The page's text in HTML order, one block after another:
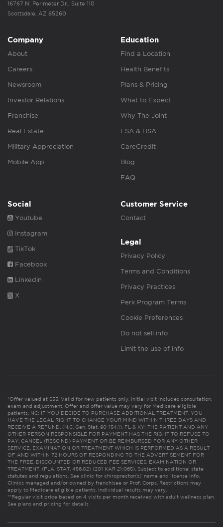
16767 N. Perimeter Dr., Suite 110
Scottsdale, AZ 85260
Company
About
Careers
Newsroom
Investor Relations
Franchise
Real Estate
Military Appreciation
Mobile App
Education
Find a Location
Health Benefits
Plans & Pricing
What to Expect
Why The Joint
FSA & HSA
CareCredit
Blog
FAQ
Social
Youtube
Instagram
TikTok
Facebook
Linkedin
X
Customer Service
Contact
Legal
Privacy Policy
Terms and Conditions
Privacy Practices
Perk Program Terms
Cookie Preferences
Do not sell info
Limit the use of info
*Offer valued at $55. Valid for new patients only. Initial visit includes consultation,
exam and adjustment. Offer and offer value may vary for Medicare eligible
patients. NC: IF YOU DECIDE TO PURCHASE ADDITIONAL TREATMENT, YOU
HAVE THE LEGAL RIGHT TO CHANGE YOUR MIND WITHIN THREE DAYS AND
RECEIVE A REFUND. (N.C. Gen. Stat. 90-154.1). FL & KY: THE PATIENT AND ANY
OTHER PERSON RESPONSIBLE FOR PAYMENT HAS THE RIGHT TO REFUSE TO
PAY, CANCEL (RESCIND) PAYMENT OR BE REIMBURSED FOR ANY OTHER
SERVICE, EXAMINATION OR TREATMENT WHICH IS PERFORMED AS A RESULT
OF AND WITHIN 72 HOURS OF RESPONDING TO THE ADVERTISEMENT FOR
THE FREE, DISCOUNTED OR REDUCED FEE SERVICES, EXAMINATION OR
TREATMENT. (FLA. STAT. 456.02) (201 KAR 21:065). Subject to additional state
statutes and regulations. See clinic for chiropractor(s)’ name and license info.
Clinics managed and/or owned by franchisee or Prof. Corps. Restrictions may
apply to Medicare eligible patients. Individual results may vary.
**Regular visit price based on 4 visits per month received with adult wellness plan.
See plans and pricing for details